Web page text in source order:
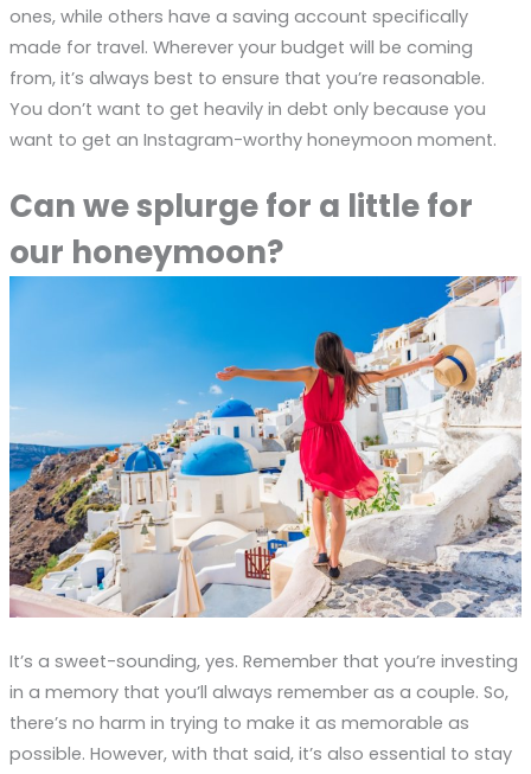
ones, while others have a saving account specifically
made for travel. Wherever your budget will be coming
from, it’s always best to ensure that you’re reasonable.
You don’t want to get heavily in debt only because you
want to get an Instagram-worthy honeymoon moment.
Can we splurge for a little for
our honeymoon?
It’s a sweet-sounding, yes. Remember that you’re investing
in a memory that you’ll always remember as a couple. So,
there’s no harm in trying to make it as memorable as
possible. However, with that said, it’s also essential to stay